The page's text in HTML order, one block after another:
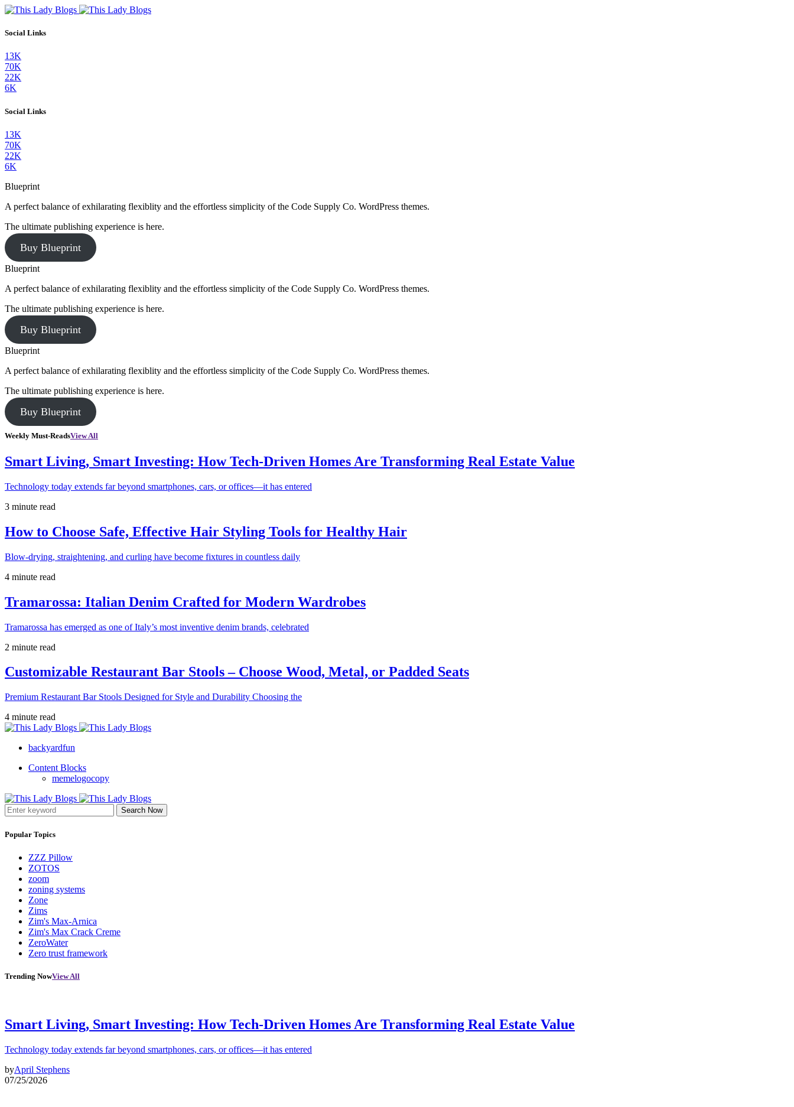
Social Links
13K
70K
22K
6K
Social Links
13K
70K
22K
6K
Blueprint
A perfect balance of exhilarating flexiblity and the effortless simplicity of the Code Supply Co. WordPress themes.
The ultimate publishing experience is here.
Buy Blueprint
Blueprint
A perfect balance of exhilarating flexiblity and the effortless simplicity of the Code Supply Co. WordPress themes.
The ultimate publishing experience is here.
Buy Blueprint
Blueprint
A perfect balance of exhilarating flexiblity and the effortless simplicity of the Code Supply Co. WordPress themes.
The ultimate publishing experience is here.
Buy Blueprint
Weekly Must-ReadsView All
Smart Living, Smart Investing: How Tech-Driven Homes Are Transforming Real Estate Value
Technology today extends far beyond smartphones, cars, or offices—it has entered
3 minute read
How to Choose Safe, Effective Hair Styling Tools for Healthy Hair
Blow-drying, straightening, and curling have become fixtures in countless daily
4 minute read
Tramarossa: Italian Denim Crafted for Modern Wardrobes
Tramarossa has emerged as one of Italy’s most inventive denim brands, celebrated
2 minute read
Customizable Restaurant Bar Stools – Choose Wood, Metal, or Padded Seats
Premium Restaurant Bar Stools Designed for Style and Durability Choosing the
4 minute read
backyardfun
Content Blocks
memelogocopy
Search Now
Popular Topics
ZZZ Pillow
ZOTOS
zoom
zoning systems
Zone
Zims
Zim's Max-Arnica
Zim's Max Crack Creme
ZeroWater
Zero trust framework
Trending NowView All
Smart Living, Smart Investing: How Tech-Driven Homes Are Transforming Real Estate Value
Technology today extends far beyond smartphones, cars, or offices—it has entered
byApril Stephens
07/25/2026